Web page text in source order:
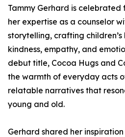
Tammy Gerhard is
her expertise as a counselor
storytelling, crafting children’s
kindness, empathy, and
debut title, Cocoa Hugs and
the warmth of everyday acts
relatable narratives that
young and old.
Gerhard shared her